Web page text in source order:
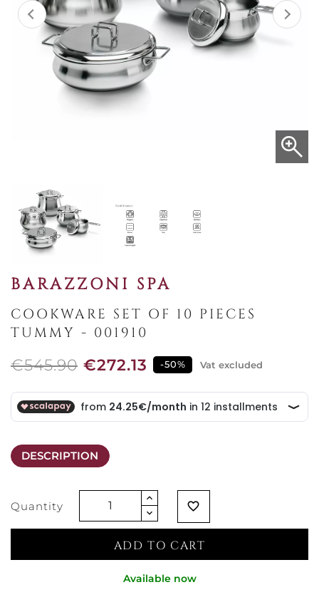
BARAZZONI SPA
COOKWARE SET OF 10 PIECES
TUMMY - 001910
€545.90 €272.13 -50% Vat excluded
DESCRIPTION
Quantity favorite_border
ADD TO CART
Available now